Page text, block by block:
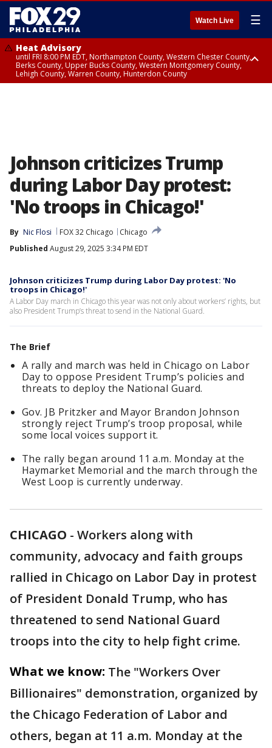
Watch Live ☰
Heat Advisory
until FRI 8:00 PM EDT, Northampton County, Western Chester County,
Berks County, Upper Bucks County, Western Montgomery County,
Lehigh County, Warren County, Hunterdon County
Johnson criticizes Trump
during Labor Day protest:
'No troops in Chicago!'
By Nic Flosi FOX 32 Chicago
Chicago
Published August 29, 2025 3:34 PM EDT
Johnson criticizes Trump during Labor Day protest: 'No
troops in Chicago!'
A Labor Day march in Chicago this year was not only about workers’ rights, but
also President Trump’s threat to send in the National Guard.
The Brief
A rally and march was held in Chicago on Labor
Day to oppose President Trump’s policies and
threats to deploy the National Guard.
Gov. JB Pritzker and Mayor Brandon Johnson
strongly reject Trump’s troop proposal, while
some local voices support it.
The rally began around 11 a.m. Monday at the
Haymarket Memorial and the march through the
West Loop is currently underway.
CHICAGO - Workers along with
community, advocacy and faith groups
rallied in Chicago on Labor Day in protest
of President Donald Trump, who has
threatened to send National Guard
troops into the city to help fight crime.
What we know: The "Workers Over
Billionaires" demonstration, organized by
the Chicago Federation of Labor and
others, began at 11 a.m. Monday at the